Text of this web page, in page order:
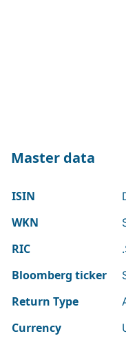
Master data
ISIN
WKN
RIC
Bloomberg ticker
Return Type
Currency